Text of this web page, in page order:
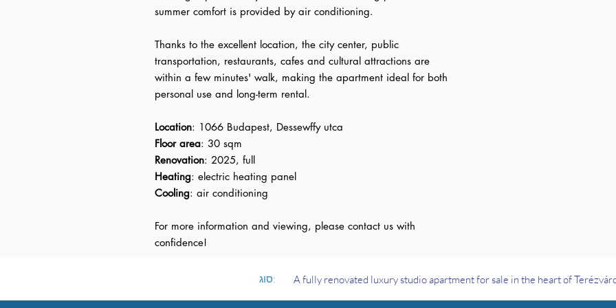
summer comfort is provided by air conditioning.
Thanks to the excellent location, the city center, public
transportation, restaurants, cafes and cultural attractions are
within a few minutes' walk, making the apartment ideal for both
personal use and long-term rental.
Location: 1066 Budapest, Dessewffy utca
Floor area: 30 sqm
Renovation: 2025, full
Heating: electric heating panel
Cooling: air conditioning
For more information and viewing, please contact us with
confidence!
סוג: A fully renovated luxury studio apartment for sale in the heart of